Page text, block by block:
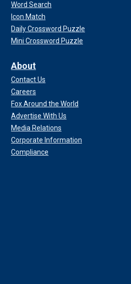
Word Search
Icon Match
Daily Crossword Puzzle
Mini Crossword Puzzle
About
Contact Us
Careers
Fox Around the World
Advertise With Us
Media Relations
Corporate Information
Compliance